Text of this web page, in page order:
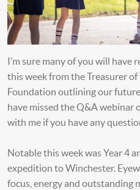
I’m sure many of you will
this week from the Treasurer
Foundation outlining our
have missed the Q&A webinar
with me if you have any
Notable this week was Year 4
expedition to Winchester.
focus, energy and outstanding